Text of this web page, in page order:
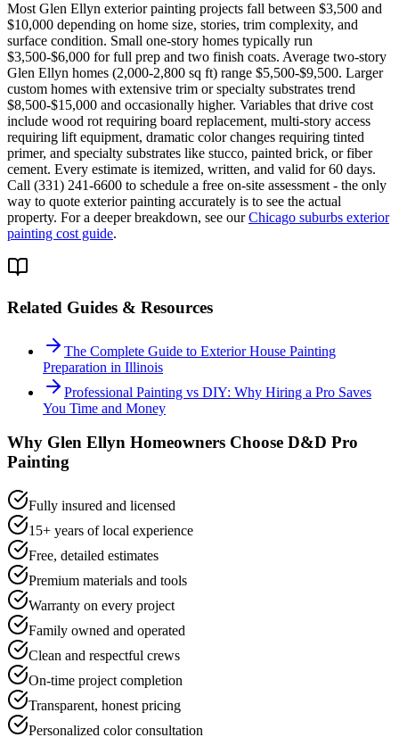
Most Glen Ellyn exterior painting projects fall between $3,500 and
$10,000 depending on home size, stories, trim complexity, and
surface condition. Small one-story homes typically run
$3,500-$6,000 for full prep and two finish coats. Average two-story
Glen Ellyn homes (2,000-2,800 sq ft) range $5,500-$9,500. Larger
custom homes with extensive trim or specialty substrates trend
$8,500-$15,000 and occasionally higher. Variables that drive cost
include wood rot requiring board replacement, multi-story access
requiring lift equipment, dramatic color changes requiring tinted
primer, and specialty substrates like stucco, painted brick, or fiber
cement. Every estimate is itemized, written, and valid for 60 days.
Call (331) 241-6600 to schedule a free on-site assessment - the only
way to quote exterior painting accurately is to see the actual
property. For a deeper breakdown, see ourChicago suburbs exterior
painting cost guide.
Related Guides & Resources
The Complete Guide to Exterior House Painting
Preparation in Illinois
Professional Painting vs DIY: Why Hiring a Pro Saves
You Time and Money
Why Glen Ellyn Homeowners Choose D&D Pro
Painting
Fully insured and licensed
15+ years of local experience
Free, detailed estimates
Premium materials and tools
Warranty on every project
Family owned and operated
Clean and respectful crews
On-time project completion
Transparent, honest pricing
Personalized color consultation